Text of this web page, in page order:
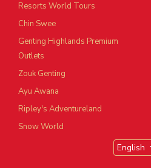
Resorts World Tours
Chin Swee
Genting Highlands Premium
Outlets
Zouk Genting
Ayu Awana
Ripley's Adventureland
Snow World
English